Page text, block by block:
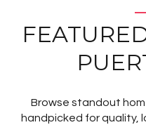
Browse standout
handpicked for quality,